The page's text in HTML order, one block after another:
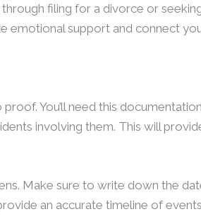
filing for a divorce or
emotional support and connect
You’ll need this
involving them. This will
Make sure to write down the
an accurate timeline of